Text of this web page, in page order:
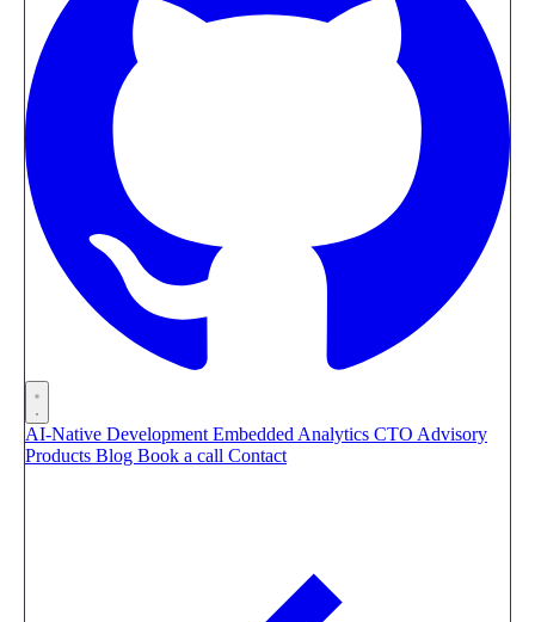
AI-Native Development Embedded Analytics CTO Advisory
Products Blog Book a call Contact